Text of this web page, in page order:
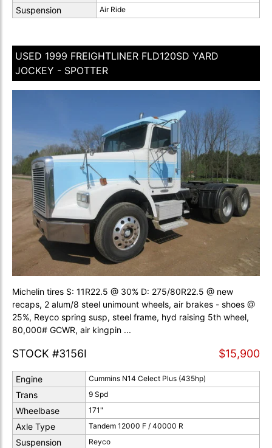
Suspension Air Ride
USED 1999 FREIGHTLINER FLD120SD YARD
JOCKEY - SPOTTER
Michelin tires S: 11R22.5 @ 30% D: 275/80R22.5 @ new
recaps, 2 alum/8 steel unimount wheels, air brakes - shoes @
25%, Reyco spring susp, steel frame, hyd raising 5th wheel,
80,000# GCWR, air kingpin ...
STOCK #3156I $15,900
Engine Cummins N14 Celect Plus (435hp)
Trans 9 Spd
Wheelbase 171"
Axle Type Tandem 12000 F / 40000 R
Suspension Reyco